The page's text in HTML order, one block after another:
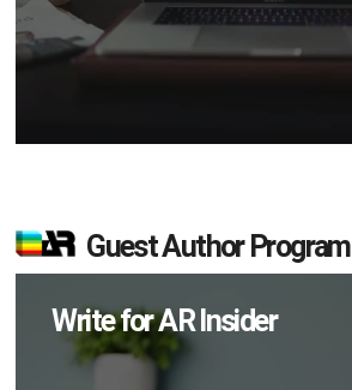
Guest Author Program
Write for AR Insider